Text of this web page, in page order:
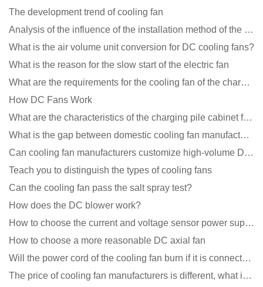
The development trend of cooling fan
Analysis of the influence of the installation method of the cooling fan on the life?
What is the air volume unit conversion for DC cooling fans?
What is the reason for the slow start of the electric fan
What are the requirements for the cooling fan of the charging pile?
How DC Fans Work
What are the characteristics of the charging pile cabinet fan?
What is the gap between domestic cooling fan manufacturers and foreign manufacturers?
Can cooling fan manufacturers customize high-volume DC 9V fans?
Teach you to distinguish the types of cooling fans
Can the cooling fan pass the salt spray test?
How does the DC blower work?
How to choose the current and voltage sensor power supply?
How to choose a more reasonable DC axial fan
Will the power cord of the cooling fan burn if it is connected upside down?
The price of cooling fan manufacturers is different, what is the poor performance?